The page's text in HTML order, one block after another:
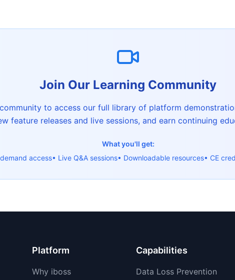
Join Our Learning Community
to access our full library of platform
feature releases and live sessions, and earn continuing
What you'll get:
access• Live Q&A sessions• Downloadable resources• CE
Platform
Why iboss
Capabilities
Data Loss Prevention